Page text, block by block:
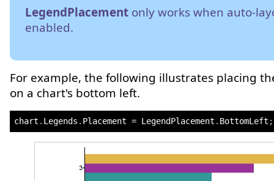
LegendPlacement only works when auto-
enabled.
For example, the following illustrates placing
on a chart's bottom left.
chart . Legends . Placement = LegendPlacement . BottomLeft ;